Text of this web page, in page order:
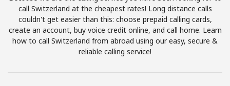
or
Continue with
call Switzerland at the cheapest rates! Long distance calls
couldn't get easier than this: choose prepaid calling cards,
create an account, buy voice credit online, and call home. Learn
how to call Switzerland from abroad using our easy, secure &
reliable calling service!